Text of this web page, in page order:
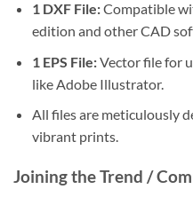
1 DXF File:Compatible
edition and other CAD
1 EPS File:Vector file for
like Adobe Illustrator.
All files are meticulously
vibrant prints.
Joining the Trend /